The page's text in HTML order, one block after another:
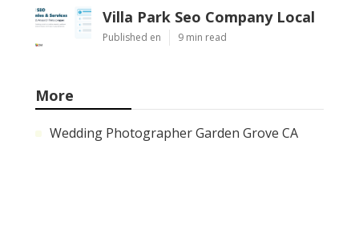
Villa Park Seo Company Local
Published en 9 min read
More
Wedding Photographer Garden Grove CA